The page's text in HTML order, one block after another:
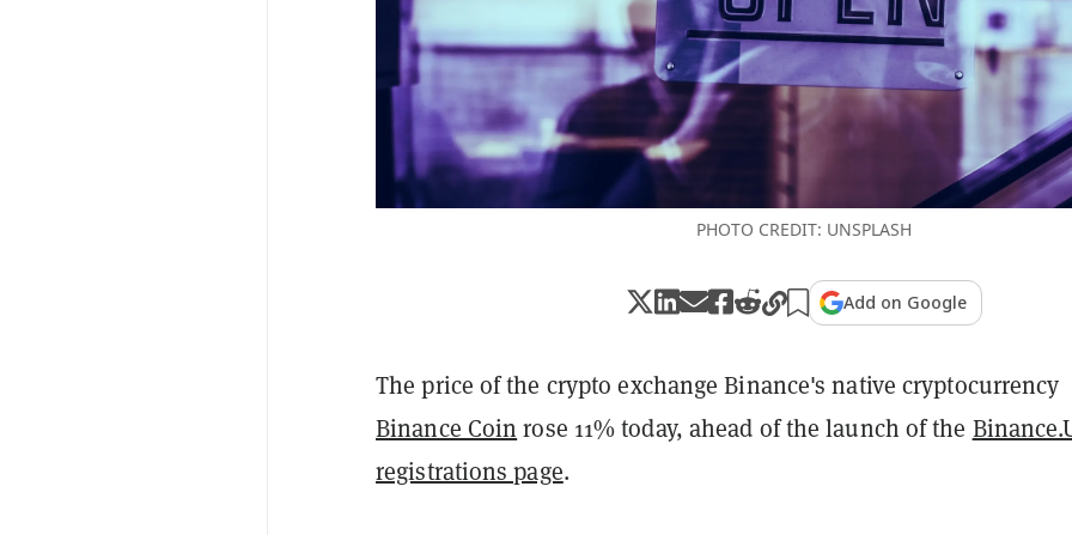
PHOTO CREDIT: UNSPLASH
Add on Google
The price of the crypto exchange Binance's native cryptocurrency
Binance Coin rose 11% today, ahead of the launch of the
registrations page.